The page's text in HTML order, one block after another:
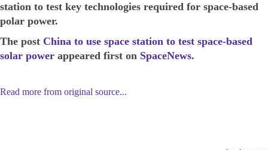
station to test key technologies required for space-based
polar power.
The post China to use space station to test space-based
solar power appeared first on SpaceNews.
Read more from original source...